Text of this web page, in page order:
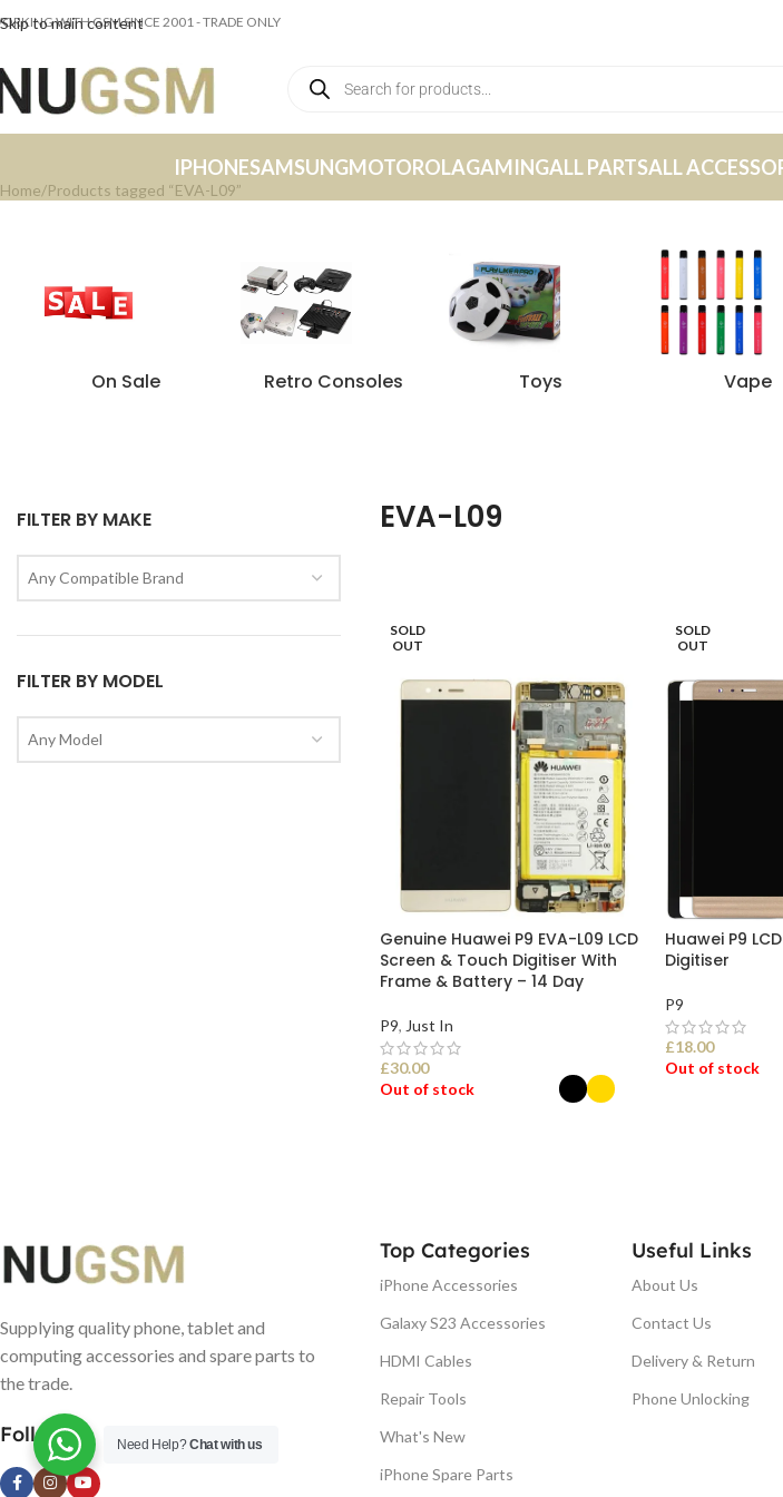
Skip to main content
WITH GSM SINCE 2001 - TRADE ONLY
IPHONESAMSUNGMOTOROLAGAMINGALL PARTSALL
Home Products tagged “EVA-L09”
On Sale Retro Consoles Toys Vape
FILTER BY MAKE
Any Compatible Brand
FILTER BY MODEL
Any Model
EVA-L09
SOLD
OUT
Genuine Huawei P9 EVA-L09 LCD
Screen & Touch Digitiser With
Frame & Battery – 14 Day
P9, Just In
£30.00
Out of stock
SOLD
OUT
Huawei P9
Digitiser
P9
£18.00
Out of stock
Supplying quality phone, tablet and
computing accessories and spare parts to
the trade.
Follow us
Top Categories
iPhone Accessories
Galaxy S23 Accessories
HDMI Cables
Repair Tools
What's New
iPhone Spare Parts
Useful Links
About Us
Contact Us
Delivery & Return
Phone Unlocking
Need Help?Chat with us